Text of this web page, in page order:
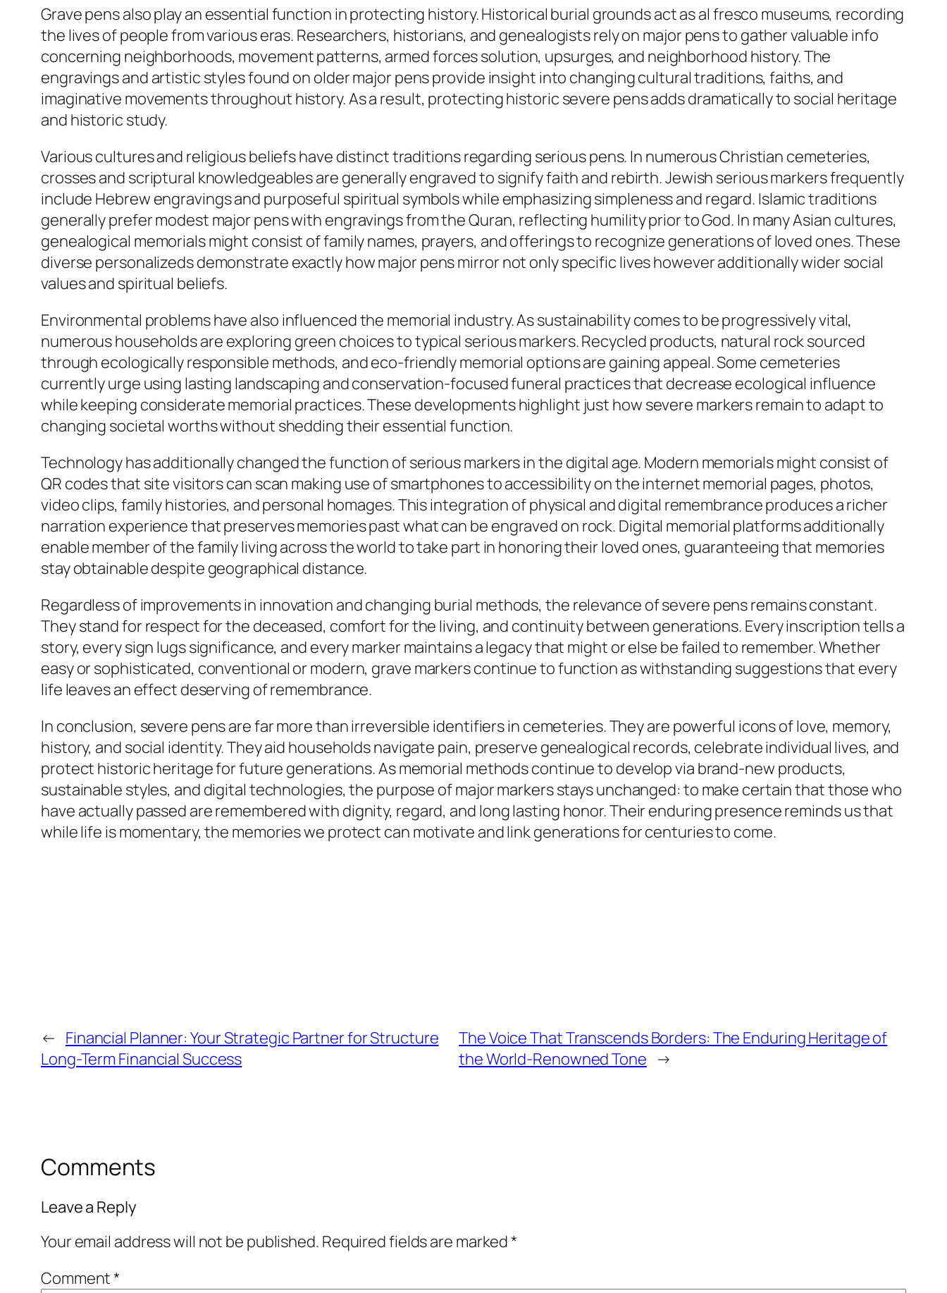
Grave pens also play an essential function in protecting history. Historical burial grounds act as al fresco museums, recording
the lives of people from various eras. Researchers, historians, and genealogists rely on major pens to gather valuable info
concerning neighborhoods, movement patterns, armed forces solution, upsurges, and neighborhood history. The
engravings and artistic styles found on older major pens provide insight into changing cultural traditions, faiths, and
imaginative movements throughout history. As a result, protecting historic severe pens adds dramatically to social heritage
and historic study.
Various cultures and religious beliefs have distinct traditions regarding serious pens. In numerous Christian cemeteries,
crosses and scriptural knowledgeables are generally engraved to signify faith and rebirth. Jewish serious markers frequently
include Hebrew engravings and purposeful spiritual symbols while emphasizing simpleness and regard. Islamic traditions
generally prefer modest major pens with engravings from the Quran, reflecting humility prior to God. In many Asian cultures,
genealogical memorials might consist of family names, prayers, and offerings to recognize generations of loved ones. These
diverse personalizeds demonstrate exactly how major pens mirror not only specific lives however additionally wider social
values and spiritual beliefs.
Environmental problems have also influenced the memorial industry. As sustainability comes to be progressively vital,
numerous households are exploring green choices to typical serious markers. Recycled products, natural rock sourced
through ecologically responsible methods, and eco-friendly memorial options are gaining appeal. Some cemeteries
currently urge using lasting landscaping and conservation-focused funeral practices that decrease ecological influence
while keeping considerate memorial practices. These developments highlight just how severe markers remain to adapt to
changing societal worths without shedding their essential function.
Technology has additionally changed the function of serious markers in the digital age. Modern memorials might consist of
QR codes that site visitors can scan making use of smartphones to accessibility on the internet memorial pages, photos,
video clips, family histories, and personal homages. This integration of physical and digital remembrance produces a richer
narration experience that preserves memories past what can be engraved on rock. Digital memorial platforms additionally
enable member of the family living across the world to take part in honoring their loved ones, guaranteeing that memories
stay obtainable despite geographical distance.
Regardless of improvements in innovation and changing burial methods, the relevance of severe pens remains constant.
They stand for respect for the deceased, comfort for the living, and continuity between generations. Every inscription tells a
story, every sign lugs significance, and every marker maintains a legacy that might or else be failed to remember. Whether
easy or sophisticated, conventional or modern, grave markers continue to function as withstanding suggestions that every
life leaves an effect deserving of remembrance.
In conclusion, severe pens are far more than irreversible identifiers in cemeteries. They are powerful icons of love, memory,
history, and social identity. They aid households navigate pain, preserve genealogical records, celebrate individual lives, and
protect historic heritage for future generations. As memorial methods continue to develop via brand-new products,
sustainable styles, and digital technologies, the purpose of major markers stays unchanged: to make certain that those who
have actually passed are remembered with dignity, regard, and long lasting honor. Their enduring presence reminds us that
while life is momentary, the memories we protect can motivate and link generations for centuries to come.
← Financial Planner: Your Strategic Partner for Structure
Long-Term Financial Success
The Voice That Transcends Borders: The Enduring Heritage of
the World-Renowned Tone →
Comments
Leave a Reply
Your email address will not be published. Required fields are marked*
Comment*